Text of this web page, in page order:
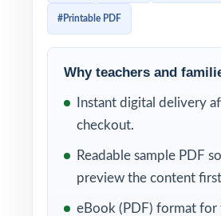
Effective prep has to honor
give students enough
Seven complete, full-length
Balanced practice tests,
distinct, with every single
its own unique Washington
#Printable PDF
Why teachers and
Instant digital delivery
checkout.
Readable sample PDF
preview the content
eBook (PDF) format for